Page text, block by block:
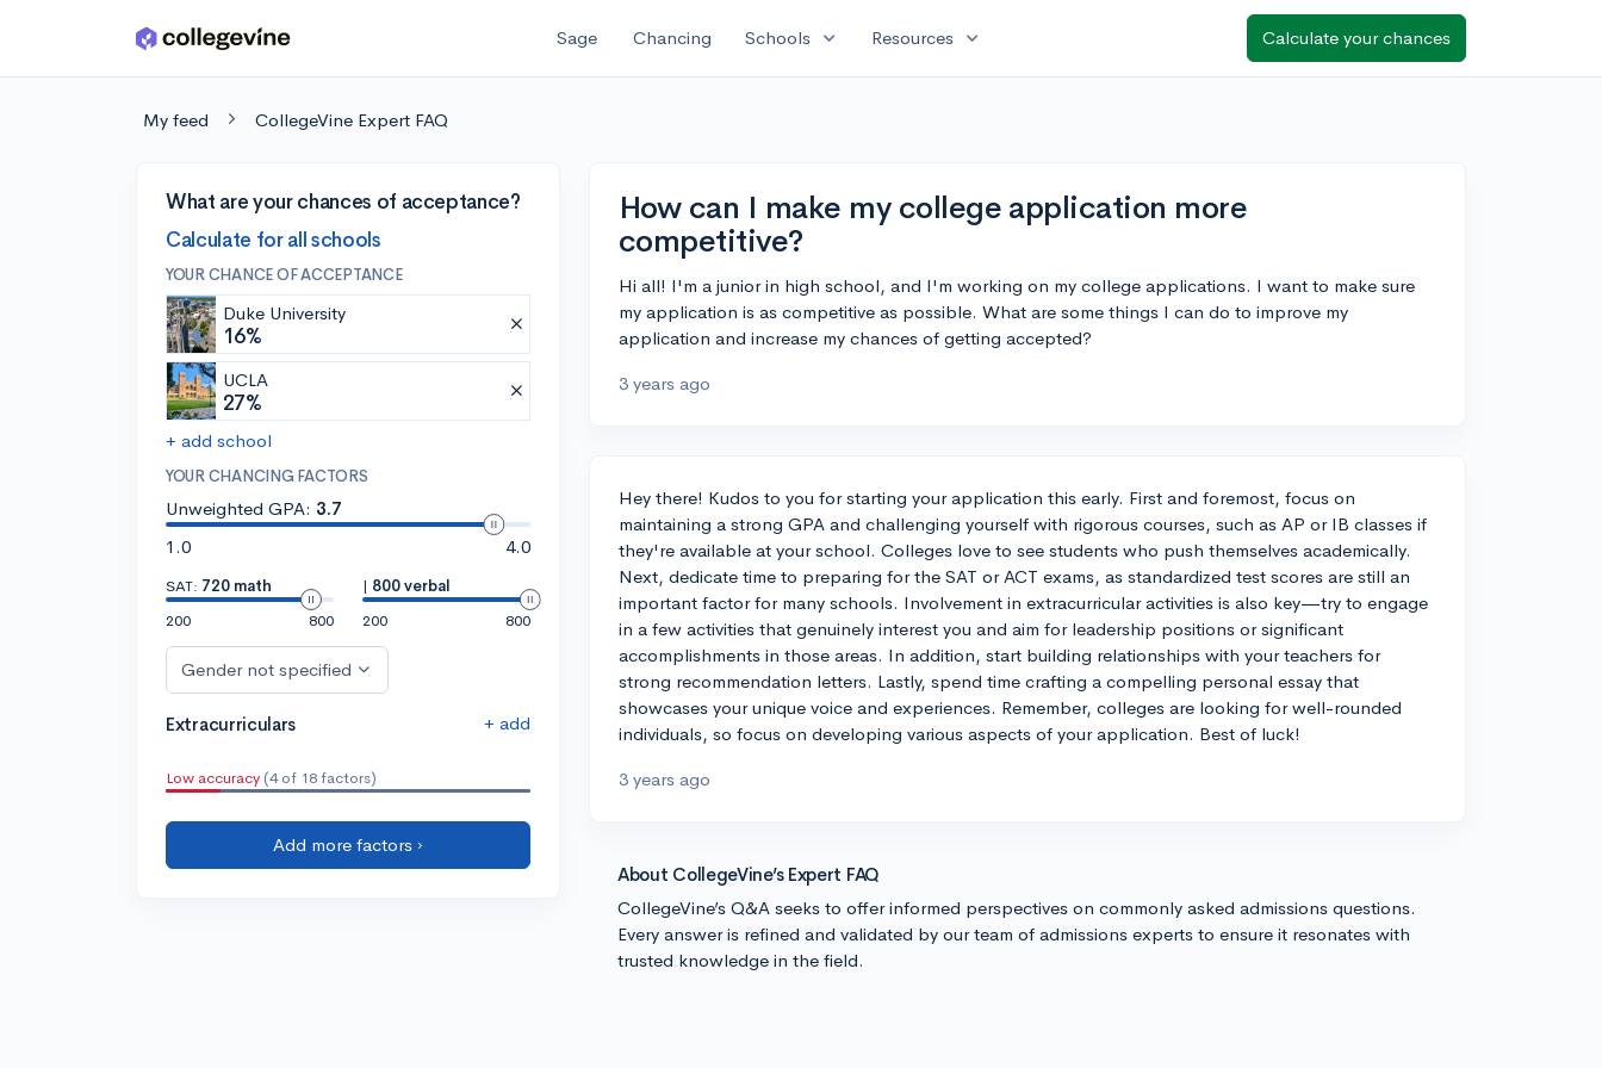
Skip to main content Sage Chancing Schools expand_more Resources expand_more Calculate your chances
My feed CollegeVine Expert FAQ
What are your chances of acceptance?
Calculate for all schools
YOUR CHANCE OF ACCEPTANCE
Duke University
16%
UCLA
27%
+ add school
YOUR CHANCING FACTORS
Unweighted GPA: 3.7
1.0
4.0
SAT: 720 math
200
800
| 800 verbal
200
800
Gender not specified
Extracurriculars + add
Low accuracy (4 of 18 factors)
Add more factors ›
How can I make my college application more
competitive?
Hi all! I'm a junior in high school, and I'm working on my college applications. I want to make sure
my application is as competitive as possible. What are some things I can do to improve my
application and increase my chances of getting accepted?
3 years ago
Hey there! Kudos to you for starting your application this early. First and foremost, focus on
maintaining a strong GPA and challenging yourself with rigorous courses, such as AP or IB classes if
they're available at your school. Colleges love to see students who push themselves academically.
Next, dedicate time to preparing for the SAT or ACT exams, as standardized test scores are still an
important factor for many schools. Involvement in extracurricular activities is also key—try to engage
in a few activities that genuinely interest you and aim for leadership positions or significant
accomplishments in those areas. In addition, start building relationships with your teachers for
strong recommendation letters. Lastly, spend time crafting a compelling personal essay that
showcases your unique voice and experiences. Remember, colleges are looking for well-rounded
individuals, so focus on developing various aspects of your application. Best of luck!
3 years ago
About CollegeVine’s Expert FAQ
CollegeVine’s Q&A seeks to offer informed perspectives on commonly asked admissions questions.
Every answer is refined and validated by our team of admissions experts to ensure it resonates with
trusted knowledge in the field.